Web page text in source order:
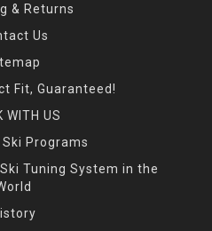
& Returns
Us
Fit, Guaranteed!
WITH US
Ski Programs
Tuning System in the